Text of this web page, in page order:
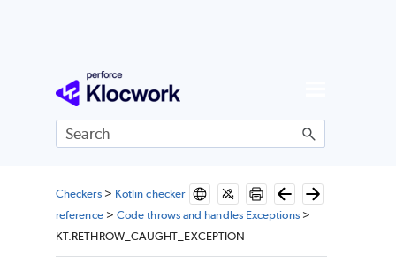
Skip To Main Content
Checkers> Kotlin checker
reference> Code throws and handles Exceptions>
KT.RETHROW_CAUGHT_EXCEPTION